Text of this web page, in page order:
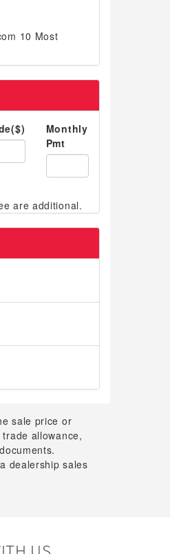
10 Most
Monthly
Pmt
sale price or
allowance,
dealership sales